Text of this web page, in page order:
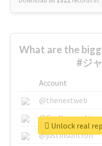
What are the
#ジ
Account
@thenextweb
@GuyKawasaki
@justinsuntron
Unlock real